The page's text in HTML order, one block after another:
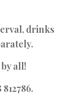
drinks
all!